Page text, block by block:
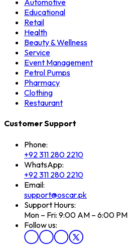
Automotive
Educational
Retail
Health
Beauty & Wellness
Service
Event Management
Petrol Pumps
Pharmacy
Clothing
Restaurant
Customer Support
Phone:
+92 311 280 2210
WhatsApp:
+92 311 280 2210
Email:
support@oscar.pk
Support Hours:
Mon – Fri: 9:00 AM – 6:00 PM
Follow us: